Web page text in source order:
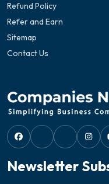
Refund Policy
Refer and Earn
Sitemap
Contact Us
Newsletter